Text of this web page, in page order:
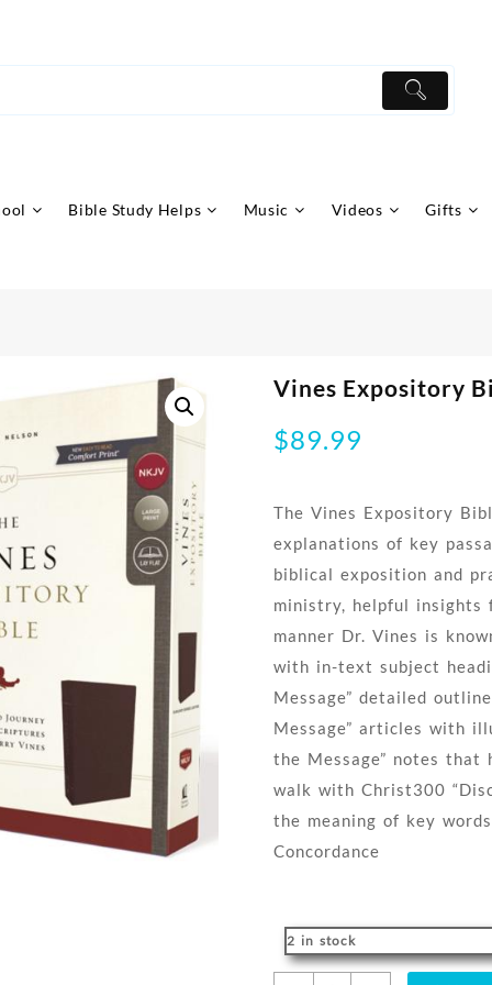
Bible Study Helps Music Videos Gifts
Vines Expository
$89.99
The Vines Expository
explanations of key
biblical exposition and
ministry, helpful insights
manner Dr. Vines is
with in-text subject
Message” detailed
Message” articles with
the Message” notes
walk with Christ300
the meaning of key
Concordance
2 in stock